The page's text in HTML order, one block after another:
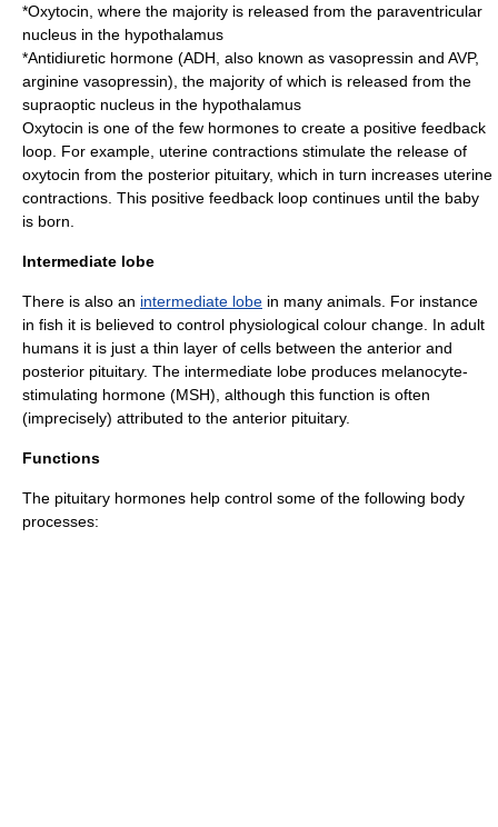
*Oxytocin , where the majority is released from the paraventricular
nucleus in the hypothalamus
*Antidiuretic hormone (ADH, also known as vasopressin and AVP,
arginine vasopressin), the majority of which is released from the
supraoptic nucleus in the hypothalamus
Oxytocin is one of the few hormones to create a positive feedback
loop. For example, uterine contractions stimulate the release of
oxytocin from the posterior pituitary, which in turn increases uterine
contractions. This positive feedback loop continues until the baby
is born.
Intermediate lobe
There is also an intermediate lobe in many animals. For instance
in fish it is believed to control physiological colour change. In adult
humans it is just a thin layer of cells between the anterior and
posterior pituitary. The intermediate lobe produces melanocyte-
stimulating hormone (MSH), although this function is often
(imprecisely) attributed to the anterior pituitary.
Functions
The pituitary hormones help control some of the following body
processes: